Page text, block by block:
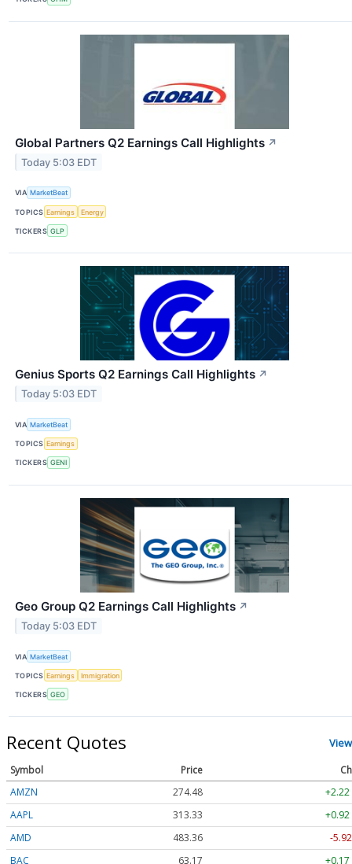
Global Partners Q2 Earnings Call Highlights ↗
Today 5:03 EDT
VIA MarketBeat
TOPICS Earnings Energy
TICKERS GLP
Genius Sports Q2 Earnings Call Highlights ↗
Today 5:03 EDT
VIA MarketBeat
TOPICS Earnings
TICKERS GENI
Geo Group Q2 Earnings Call Highlights ↗
Today 5:03 EDT
VIA MarketBeat
TOPICS Earnings Immigration
TICKERS GEO
Recent Quotes
Symbol Price
AMZN
274.48
+2.22
AAPL
313.33
+0.92
AMD
483.36
-
BAC
63.17
+0.17